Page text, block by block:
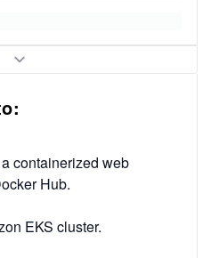
containerized web
Hub.
EKS cluster.